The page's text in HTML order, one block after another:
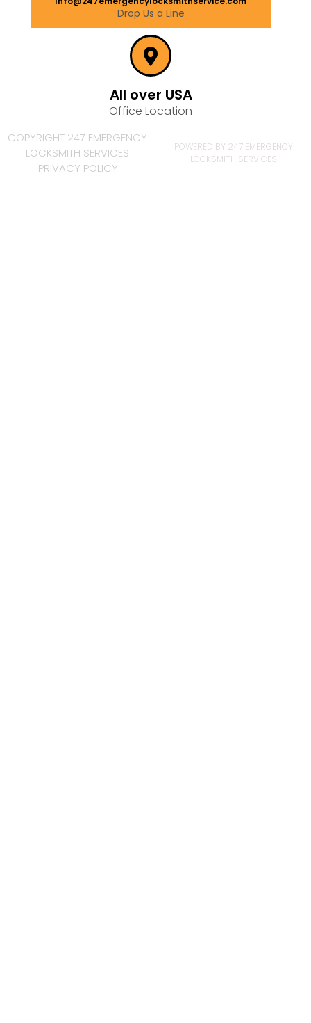
Drop Us a Line
All over USA
Office Location
COPYRIGHT 247 EMERGENCY
LOCKSMITH SERVICES
PRIVACY POLICY
POWERED BY 247 EMERGENCY
LOCKSMITH SERVICES